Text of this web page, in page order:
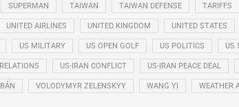
SUPERMAN TAIWAN TAIWAN DEFENSE TARIFFS
UNITED AIRLINES UNITED KINGDOM UNITED STATES
US MILITARY US OPEN GOLF US POLITICS US
US-IRAN CONFLICT US-IRAN PEACE DEAL
VOLODYMYR ZELENSKYY WANG YI WEATHER